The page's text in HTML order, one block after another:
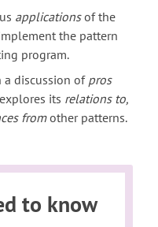
applicationsof the
the pattern
program.
a discussion of pros
its relations to,
fromother patterns.
to know